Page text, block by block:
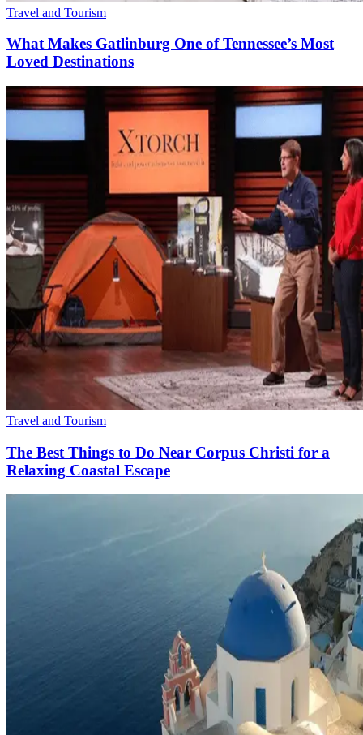
Travel and Tourism
What Makes Gatlinburg One of Tennessee’s Most
Loved Destinations
Travel and Tourism
The Best Things to Do Near Corpus Christi for a
Relaxing Coastal Escape